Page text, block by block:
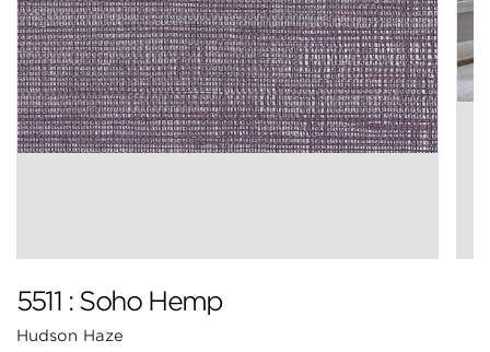
5511 : Soho Hemp
Hudson Haze